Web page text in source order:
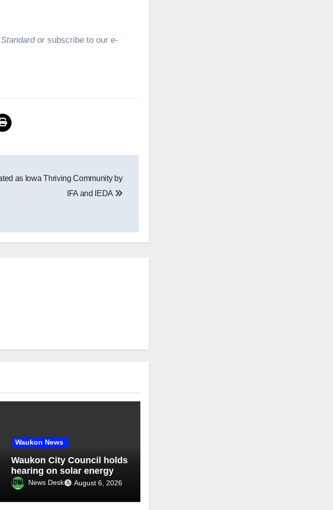
or subscribe to our e-
as Iowa Thriving Community by
IFA and IEDA
Waukon News
Waukon City Council holds
hearing on solar energy
lease agreement, approves
solar generation purchase
agreement
News Desk August 6, 2026